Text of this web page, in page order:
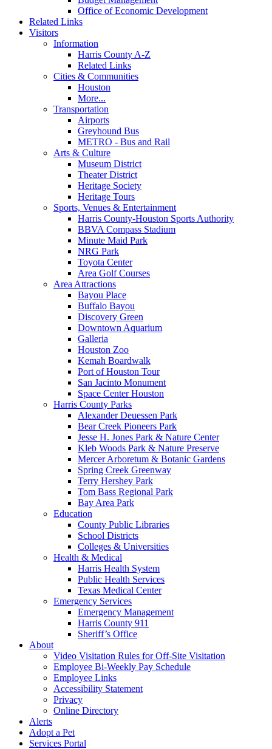
Office of Economic Development
Related Links
Visitors
Information
Harris County A-Z
Related Links
Cities & Communities
Houston
More...
Transportation
Airports
Greyhound Bus
METRO - Bus and Rail
Arts & Culture
Museum District
Theater District
Heritage Society
Heritage Tours
Sports, Venues & Entertainment
Harris County-Houston Sports Authority
BBVA Compass Stadium
Minute Maid Park
NRG Park
Toyota Center
Area Golf Courses
Area Attractions
Bayou Place
Buffalo Bayou
Discovery Green
Downtown Aquarium
Galleria
Houston Zoo
Kemah Boardwalk
Port of Houston Tour
San Jacinto Monument
Space Center Houston
Harris County Parks
Alexander Deuessen Park
Bear Creek Pioneers Park
Jesse H. Jones Park & Nature Center
Kleb Woods Park & Nature Preserve
Mercer Arboretum & Botanic Gardens
Spring Creek Greenway
Terry Hershey Park
Tom Bass Regional Park
Bay Area Park
Education
County Public Libraries
School Districts
Colleges & Universities
Health & Medical
Harris Health System
Public Health Services
Texas Medical Center
Emergency Services
Emergency Management
Harris County 911
Sheriff’s Office
About
Video Visitation Rules for Off-Site Visitation
Employee Bi-Weekly Pay Schedule
Employee Links
Accessibility Statement
Privacy
Online Directory
Alerts
Adopt a Pet
Services Portal